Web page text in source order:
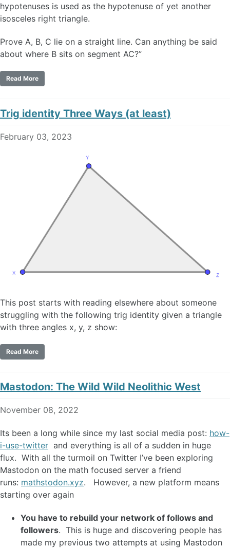
hypotenuses is used as the hypotenuse of yet another
isosceles right triangle.
Prove A, B, C lie on a straight line. Can anything be said
about where B sits on segment AC?”
Read More
Trig identity Three Ways (at least)
February 03, 2023
This post starts with reading elsewhere about someone
struggling with the following trig identity given a triangle
with three angles x, y, z show:
Read More
Mastodon: The Wild Wild Neolithic West
November 08, 2022
Its been a long while since my last social media post: how-
i-use-twitter and everything is all of a sudden in huge
flux. With all the turmoil on Twitter I’ve been exploring
Mastodon on the math focused server a friend
runs: mathstodon.xyz. However, a new platform means
starting over again
You have to rebuild your network of follows and
followers. This is huge and discovering people has
made my previous two attempts at using Mastodon